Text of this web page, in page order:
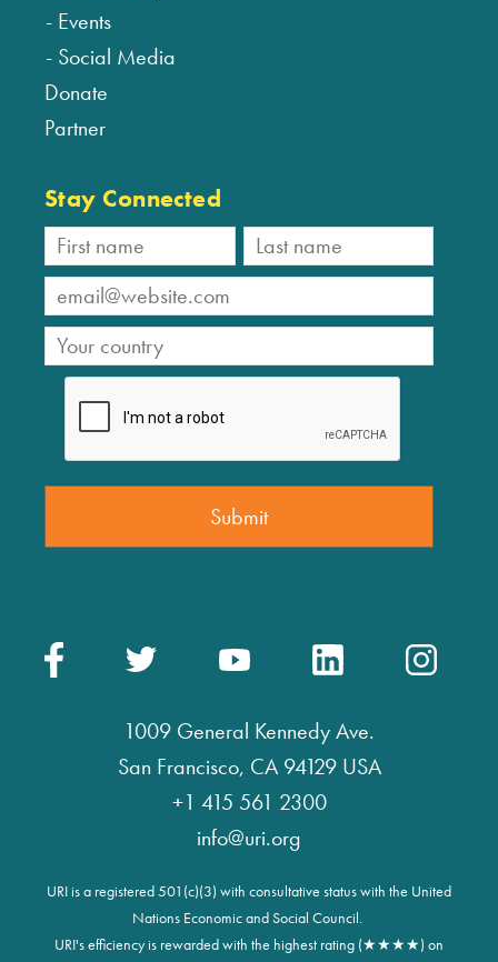
Events
Social Media
Donate
Partner
Stay Connected
1009 General Kennedy Ave.
San Francisco, CA 94129 USA
+1 415 561 2300
info@uri.org
URI is a registered 501(c)(3) with consultative status with the United
Nations Economic and Social Council.
URI's efficiency is rewarded with the highest rating (★★★★) on